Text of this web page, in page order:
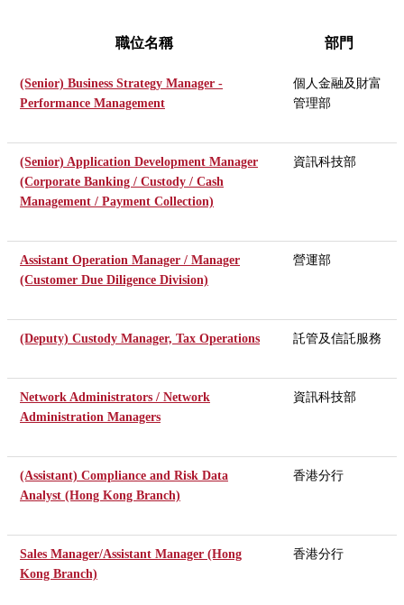
職位名稱 部門
(Senior) Business Strategy Manager -
Performance Management
個人金融及財富
管理部
(Senior) Application Development Manager
(Corporate Banking / Custody / Cash
Management / Payment Collection)
資訊科技部
Assistant Operation Manager / Manager
(Customer Due Diligence Division)
營運部
(Deputy) Custody Manager, Tax Operations 託管及信託服務
Network Administrators / Network
Administration Managers
資訊科技部
(Assistant) Compliance and Risk Data
Analyst (Hong Kong Branch)
香港分行
Sales Manager/Assistant Manager (Hong
Kong Branch)
香港分行